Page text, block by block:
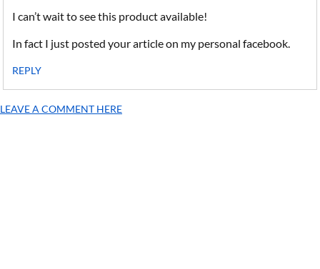
I can’t wait to see this product available!
In fact I just posted your article on my personal facebook.
REPLY
LEAVE A COMMENT HERE